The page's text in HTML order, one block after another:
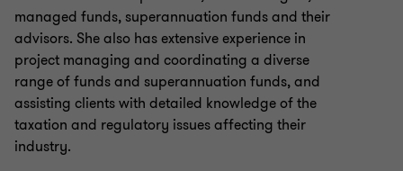
managed funds, superannuation funds and their
advisors. She also has extensive experience in
project managing and coordinating a diverse
range of funds and superannuation funds, and
assisting clients with detailed knowledge of the
taxation and regulatory issues affecting their
industry.